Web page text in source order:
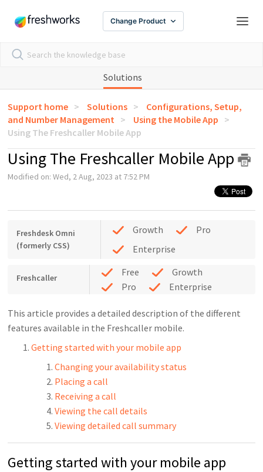
Change Product
Solutions
Support home Solutions
Configurations, Setup,
and Number Management
Using the Mobile App
Using The Freshcaller Mobile App
Using The Freshcaller Mobile App
Modified on: Wed, 2 Aug, 2023 at 7:52 PM
Freshdesk Omni
(formerly CSS)
Growth
Pro
Enterprise
Freshcaller Free
Growth
Pro
Enterprise
This article provides a detailed description of the different
features available in the Freshcaller mobile.
Getting started with your mobile app
Changing your availability status
Placing a call
Receiving a call
Viewing the call details
Viewing detailed call summary
Getting started with your mobile app